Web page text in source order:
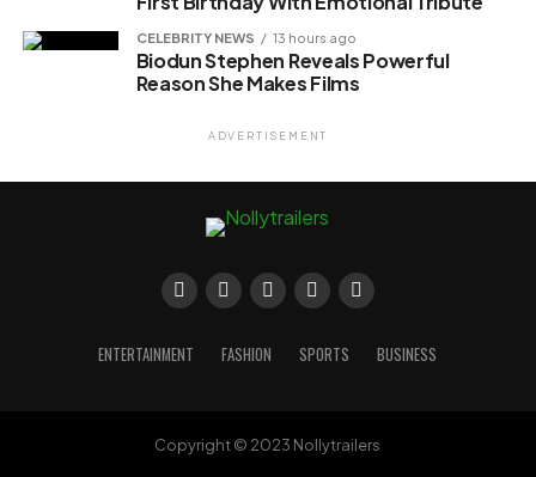
CELEBRITY NEWS 13 hours ago
Biodun Stephen Reveals Powerful
Reason She Makes Films
ADVERTISEMENT
ENTERTAINMENT FASHION SPORTS BUSINESS
Copyright © 2023 Nollytrailers